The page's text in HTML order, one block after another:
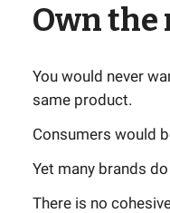
Own
You would never
same product.
Consumers would
Yet many brands
There is no